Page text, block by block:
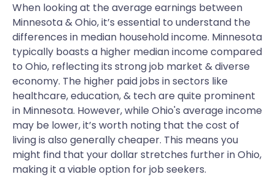
When looking at the average earnings between
Minnesota & Ohio, it’s essential to understand the
differences in median household income. Minnesota
typically boasts a higher median income compared
to Ohio, reflecting its strong job market & diverse
economy. The higher paid jobs in sectors like
healthcare, education, & tech are quite prominent
in Minnesota. However, while Ohio's average income
may be lower, it’s worth noting that the cost of
living is also generally cheaper. This means you
might find that your dollar stretches further in Ohio,
making it a viable option for job seekers.